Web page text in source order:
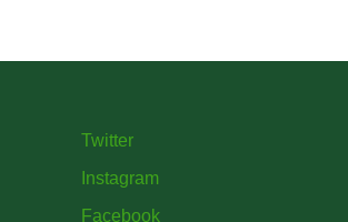
Twitter
Instagram
Facebook